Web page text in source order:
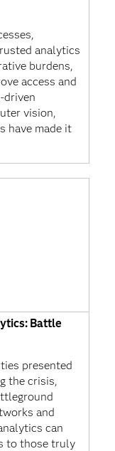
analytics
burdens,
access and
driven
vision,
have made it
Battle
presented
the crisis,
and
can
to those truly